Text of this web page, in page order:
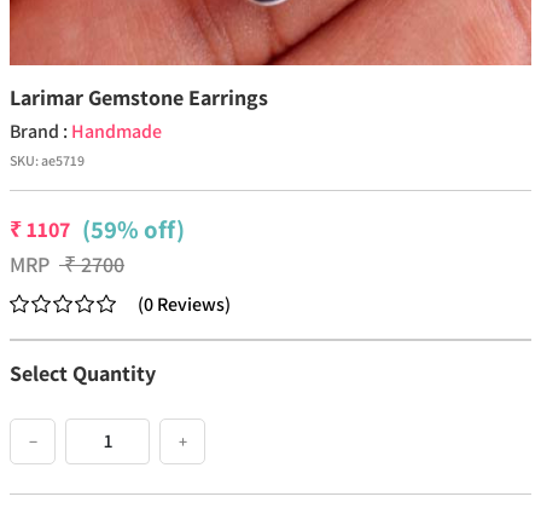
Larimar Gemstone Earrings
Brand : Handmade
SKU:ae5719
₹1107 (59% off)
MRP ₹2700
(0Reviews)
Select Quantity
− +